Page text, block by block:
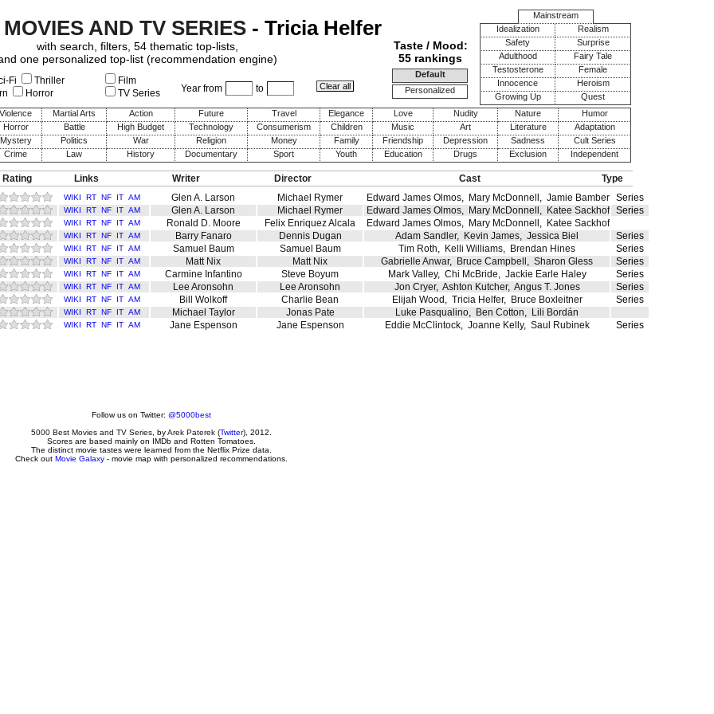
Taste / Mood:
55 rankings
Default
Personalized
Mainstream
Idealization
Realism
Safety
Surprise
Adulthood
Fairy Tale
Testosterone
Female
Innocence
Heroism
Growing Up
Quest
Violence
Martial Arts Action Future Travel Elegance Love Nudity Nature
Humor
Horror
Battle High Budget Technology Consumerism Children Music Art Literature
Adaptation
Mystery
Politics War Religion Money Family Friendship Depression Sadness
Cult Series
Crime
Law History Documentary Sport Youth Education Drugs Exclusion Independent
AND TV SERIES- Tricia Helfer
with search, filters, 54 thematic top-lists,
one personalized top-list (recommendation engine)
Fi
Thriller
Horror Year from to
Film
TV Series
Rating Links Writer Director Cast
Type
WIKI RT NF IT AM Glen A. Larson Michael Rymer Edward James Olmos, Mary McDonnell , Jamie Bamber Series
WIKI RT NF IT AM Glen A. Larson Michael Rymer Edward James Olmos, Mary McDonnell , Katee Sackhoff Series
WIKI RT NF IT AM Ronald D. Moore Felix Enriquez Alcala Edward James Olmos, Mary McDonnell , Katee Sackhoff
WIKI RT NF IT AM Barry Fanaro Dennis Dugan Adam Sandler, Kevin James, Jessica Biel
Series
WIKI RT NF IT AM Samuel Baum Samuel Baum Tim Roth, Kelli Williams, Brendan Hines
Series
WIKI RT NF IT AM Matt Nix Matt Nix Gabrielle Anwar, Bruce Campbell , Sharon Gless
Series
WIKI RT NF IT AM Carmine Infantino Steve Boyum Mark Valley, Chi McBride, Jackie Earle Haley
Series
WIKI RT NF IT AM Lee Aronsohn Lee Aronsohn Jon Cryer, Ashton Kutcher, Angus T. Jones
Series
WIKI RT NF IT AM Bill Wolkoff Charlie Bean Elijah Wood , Tricia Helfer, Bruce Boxleitner
Series
WIKI RT NF IT AM Michael Taylor Jonas Pate Luke Pasqualino, Ben Cotton, Lili Bordán
WIKI RT NF IT AM Jane Espenson Jane Espenson Eddie McClintock, Joanne Kelly, Saul Rubinek Series
Follow us on Twitter: @5000best
5000 Best Movies and TV Series , byArek Paterek (Twitter), 2012.
Scores are based mainly on IMDb and Rotten Tomatoes.
The distinct movie tastes were learned from the Netflix Prize data.
Check out Movie Galaxy - movie map with personalized recommendations.